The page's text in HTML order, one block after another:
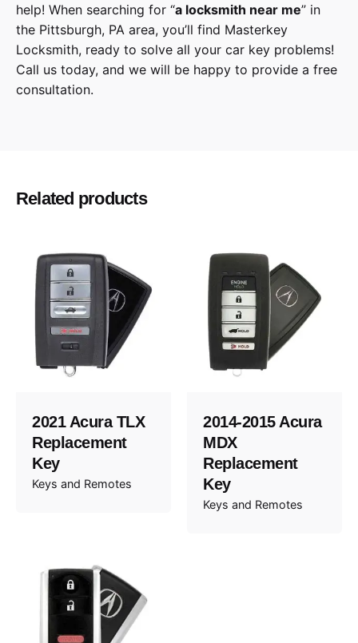
help! When searching for “a locksmith near me” in
the Pittsburgh, PA area, you’ll find Masterkey
Locksmith, ready to solve all your car key problems!
Call us today, and we will be happy to provide a free
consultation.
Year 2018, 2019, 2020
Related products
2021 Acura TLX
Replacement
Key
Keys and Remotes
2014-2015 Acura
MDX
Replacement
Key
Keys and Remotes